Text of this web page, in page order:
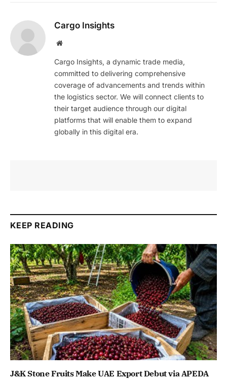
Cargo Insights
Website
Cargo Insights, a dynamic trade media,
committed to delivering comprehensive
coverage of advancements and trends within
the logistics sector. We will connect clients to
their target audience through our digital
platforms that will enable them to expand
globally in this digital era.
KEEP READING
J&K Stone Fruits Make UAE Export Debut via APEDA